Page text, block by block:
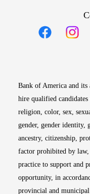
Bank of America and
hire qualified
religion, color, sex,
gender, gender identity,
ancestry, citizenship,
factor prohibited by
practice to support and
opportunity, in
provincial and